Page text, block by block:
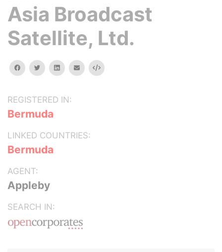
Asia Broadcast
Satellite, Ltd.
facebooktwitterlinkedinemail Embed
REGISTERED IN:
Bermuda
LINKED COUNTRIES:
Bermuda
AGENT:
Appleby
SEARCH IN: